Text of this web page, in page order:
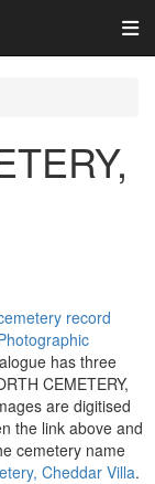
record
has three
CEMETERY,
are digitised
the link above and
cemetery name
Cheddar Villa.